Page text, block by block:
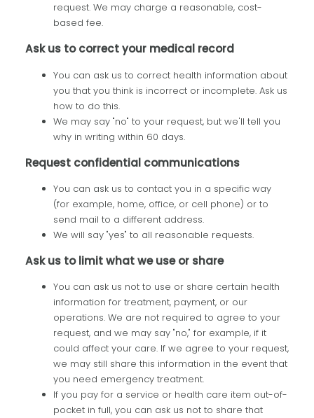
request. We may charge a reasonable, cost-
based fee.
Ask us to correct your medical record
You can ask us to correct health information about
you that you think is incorrect or incomplete. Ask us
how to do this.
We may say "no" to your request, but we'll tell you
why in writing within 60 days.
Request confidential communications
You can ask us to contact you in a specific way
(for example, home, office, or cell phone) or to
send mail to a different address.
We will say "yes" to all reasonable requests.
Ask us to limit what we use or share
You can ask us not to use or share certain health
information for treatment, payment, or our
operations. We are not required to agree to your
request, and we may say "no," for example, if it
could affect your care. If we agree to your request,
we may still share this information in the event that
you need emergency treatment.
If you pay for a service or health care item out-of-
pocket in full, you can ask us not to share that